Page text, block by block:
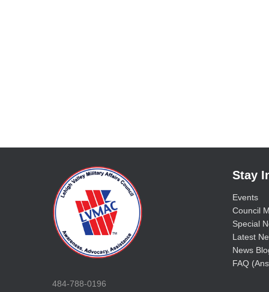
484-788-0196
Stay
Events
Council
Special
Latest
News
FAQ